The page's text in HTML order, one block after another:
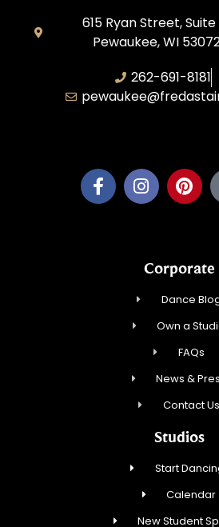
615 Ryan Street,
Pewaukee, WI
262-691-8181
Corporate
Dance
Own a
FAQs
News &
Contact Us
Studios
Start
Calendar
New Student